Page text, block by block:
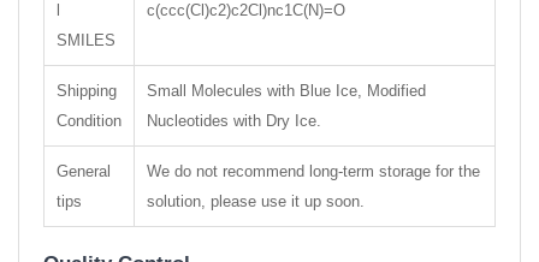
SMILES
c(ccc(Cl)c2)c2Cl)nc1C(N)=O
Shipping
Condition
Small Molecules with Blue Ice, Modified
Nucleotides with Dry Ice.
General
tips
We do not recommend long-term storage for the
solution, please use it up soon.